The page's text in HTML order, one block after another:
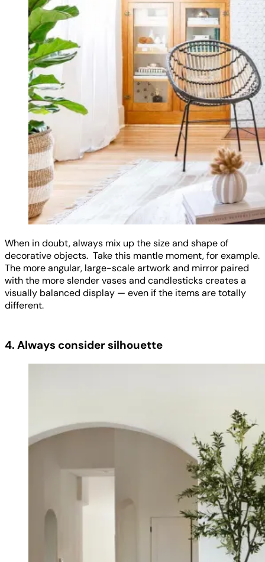
When in doubt, always mix up the size and shape of
decorative objects. Take this mantle moment, for example.
The more angular, large-scale artwork and mirror paired
with the more slender vases and candlesticks creates a
visually balanced display — even if the items are totally
different.
4. Always consider silhouette